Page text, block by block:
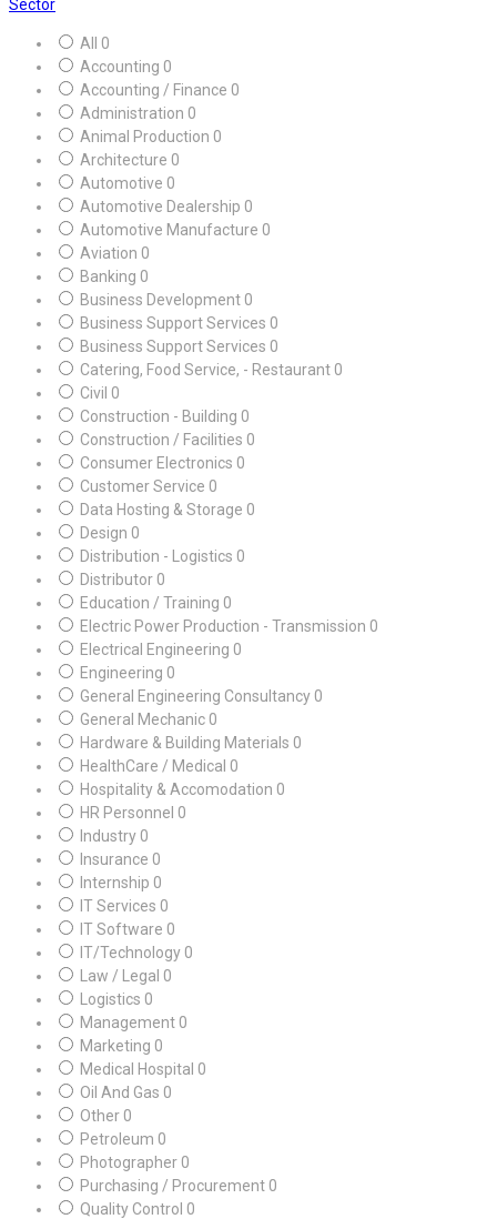
Sector
All 0
Accounting 0
Accounting / Finance 0
Administration 0
Animal Production 0
Architecture 0
Automotive 0
Automotive Dealership 0
Automotive Manufacture 0
Aviation 0
Banking 0
Business Development 0
Business Support Services 0
Business Support Services 0
Catering, Food Service, - Restaurant 0
Civil 0
Construction - Building 0
Construction / Facilities 0
Consumer Electronics 0
Customer Service 0
Data Hosting & Storage 0
Design 0
Distribution - Logistics 0
Distributor 0
Education / Training 0
Electric Power Production - Transmission 0
Electrical Engineering 0
Engineering 0
General Engineering Consultancy 0
General Mechanic 0
Hardware & Building Materials 0
HealthCare / Medical 0
Hospitality & Accomodation 0
HR Personnel 0
Industry 0
Insurance 0
Internship 0
IT Services 0
IT Software 0
IT/Technology 0
Law / Legal 0
Logistics 0
Management 0
Marketing 0
Medical Hospital 0
Oil And Gas 0
Other 0
Petroleum 0
Photographer 0
Purchasing / Procurement 0
Quality Control 0